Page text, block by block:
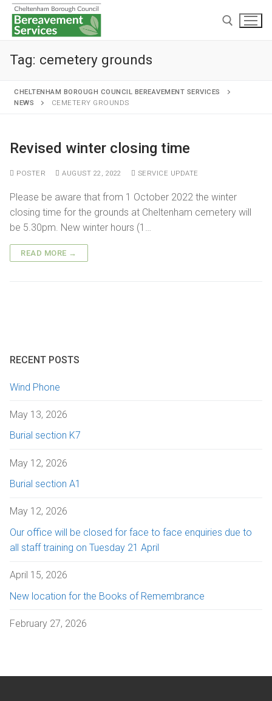
Home
Arranging a cremation
The cremation
Chapels
Willow chapel
Childrens memorial garden
Memorialisation
Personal memorials
Helpful information
Opening hours
Bereavement support
FAQs
Café and Wake venue
Tag: cemetery grounds
CHELTENHAM BOROUGH COUNCIL BEREAVEMENT SERVICES
NEWS
CEMETERY GROUNDS
Revised winter closing time
POSTER AUGUST 22, 2022 SERVICE UPDATE
Please be aware that from 1 October 2022 the winter
closing time for the grounds at Cheltenham cemetery will
be 5.30pm. New winter hours (1…
READ MORE →
RECENT POSTS
Wind Phone
May 13, 2026
Burial section K7
May 12, 2026
Burial section A1
May 12, 2026
Our office will be closed for face to face enquiries due to
all staff training on Tuesday 21 April
April 15, 2026
New location for the Books of Remembrance
February 27, 2026